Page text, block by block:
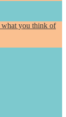
what you think of